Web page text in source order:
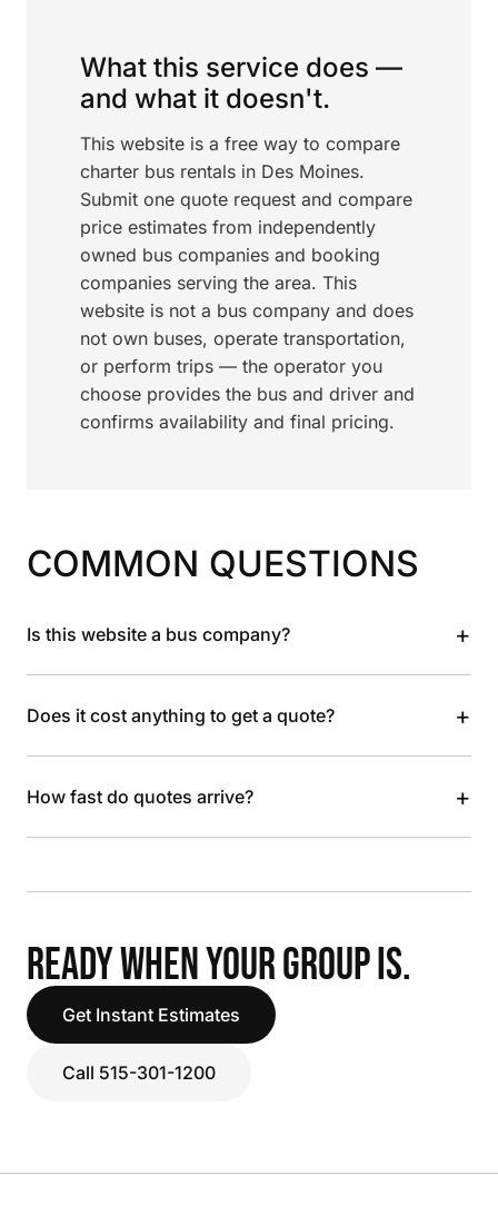
What this service does —
and what it doesn't.
This website is a free way to compare
charter bus rentals in Des Moines.
Submit one quote request and compare
price estimates from independently
owned bus companies and booking
companies serving the area. This
website is not a bus company and does
not own buses, operate transportation,
or perform trips — the operator you
choose provides the bus and driver and
confirms availability and final pricing.
COMMON QUESTIONS
Is this website a bus company? +
Does it cost anything to get a quote? +
How fast do quotes arrive? +
READY WHEN YOUR GROUP IS.
Get Instant Estimates
Call 515-301-1200